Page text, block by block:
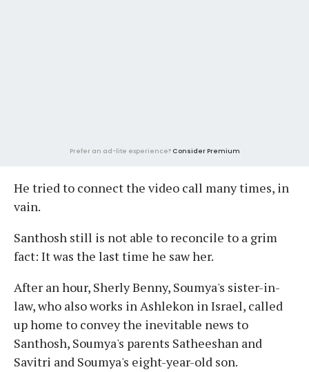
Prefer an ad-lite experience? Consider Premium
He tried to connect the video call many times, in
vain.
Santhosh still is not able to reconcile to a grim
fact: It was the last time he saw her.
After an hour, Sherly Benny, Soumya's sister-in-
law, who also works in Ashlekon in Israel, called
up home to convey the inevitable news to
Santhosh, Soumya's parents Satheeshan and
Savitri and Soumya's eight-year-old son.